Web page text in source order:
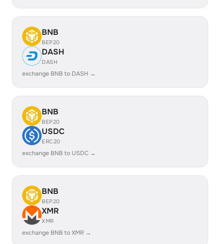
BNB
BEP20
DASH
DASH
exchange BNB to DASH →
BNB
BEP20
USDC
ERC20
exchange BNB to USDC →
BNB
BEP20
XMR
XMR
exchange BNB to XMR →